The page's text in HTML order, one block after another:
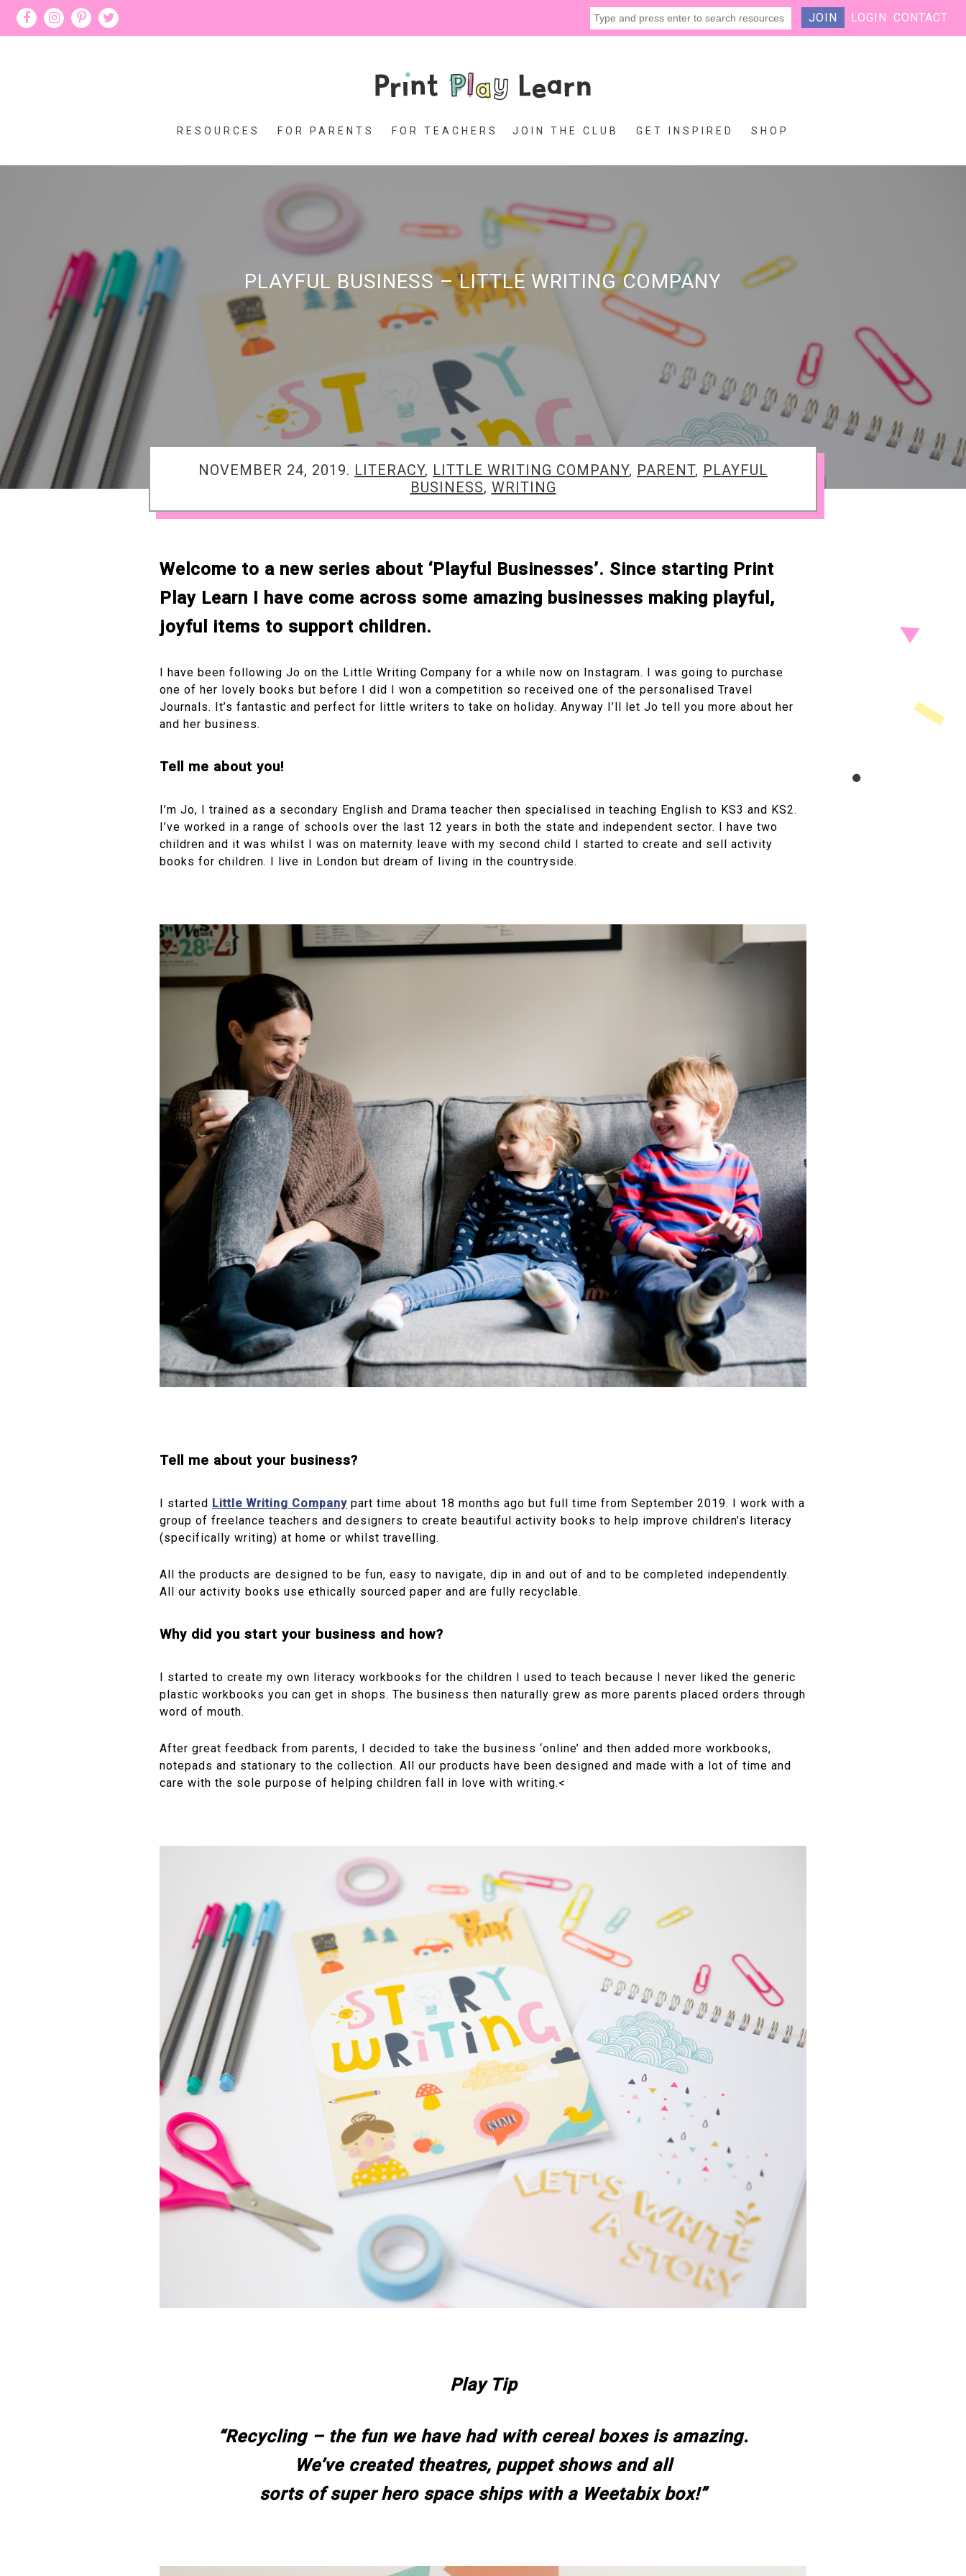
JOIN LOGIN CONTACT
RESOURCES FOR PARENTS FOR TEACHERS JOIN THE CLUB GET INSPIRED SHOP
PLAYFUL BUSINESS – LITTLE WRITING COMPANY
NOVEMBER 24, 2019. TAGGED
LITERACY, LITTLE WRITING COMPANY, PARENT, PLAYFUL
BUSINESS, WRITING
Welcome to a new series about ‘Playful Businesses’. Since starting Print
Play Learn I have come across some amazing businesses making playful,
joyful items to support children.
I have been following Jo on the Little Writing Company for a while now on Instagram. I was going to purchase
one of her lovely books but before I did I won a competition so received one of the personalised Travel
Journals. It’s fantastic and perfect for little writers to take on holiday. Anyway I’ll let Jo tell you more about her
and her business.
Tell me about you!
I’m Jo, I trained as a secondary English and Drama teacher then specialised in teaching English to KS3 and KS2.
I’ve worked in a range of schools over the last 12 years in both the state and independent sector. I have two
children and it was whilst I was on maternity leave with my second child I started to create and sell activity
books for children. I live in London but dream of living in the countryside.
Tell me about your business?
I started Little Writing Company part time about 18 months ago but full time from September 2019. I work with a
group of freelance teachers and designers to create beautiful activity books to help improve children’s literacy
(specifically writing) at home or whilst travelling.
All the products are designed to be fun, easy to navigate, dip in and out of and to be completed independently.
All our activity books use ethically sourced paper and are fully recyclable.
Why did you start your business and how?
I started to create my own literacy workbooks for the children I used to teach because I never liked the generic
plastic workbooks you can get in shops. The business then naturally grew as more parents placed orders through
word of mouth.
After great feedback from parents, I decided to take the business ‘online’ and then added more workbooks,
notepads and stationary to the collection. All our products have been designed and made with a lot of time and
care with the sole purpose of helping children fall in love with writing.<
Play Tip
“Recycling – the fun we have had with cereal boxes is amazing.
We’ve created theatres, puppet shows and all
sorts of super hero space ships with a Weetabix box!”